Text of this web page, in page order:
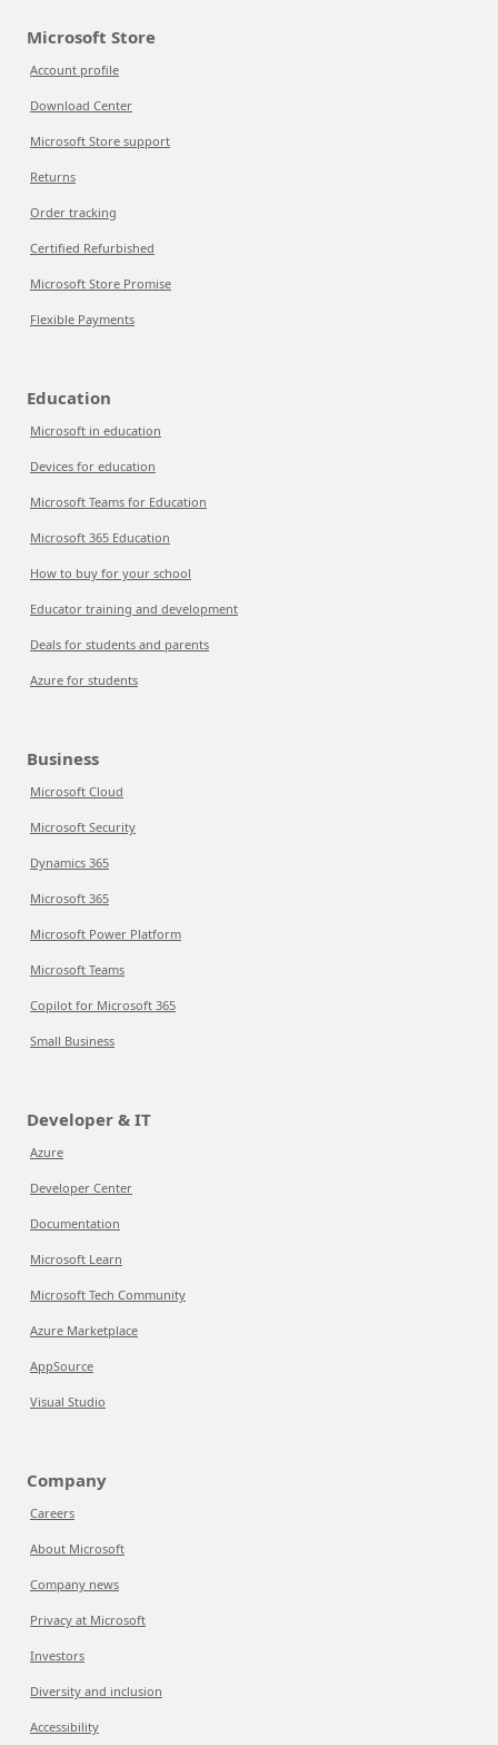
Microsoft Store
Account profile
Download Center
Microsoft Store support
Returns
Order tracking
Certified Refurbished
Microsoft Store Promise
Flexible Payments
Education
Microsoft in education
Devices for education
Microsoft Teams for Education
Microsoft 365 Education
How to buy for your school
Educator training and development
Deals for students and parents
Azure for students
Business
Microsoft Cloud
Microsoft Security
Dynamics 365
Microsoft 365
Microsoft Power Platform
Microsoft Teams
Copilot for Microsoft 365
Small Business
Developer & IT
Azure
Developer Center
Documentation
Microsoft Learn
Microsoft Tech Community
Azure Marketplace
AppSource
Visual Studio
Company
Careers
About Microsoft
Company news
Privacy at Microsoft
Investors
Diversity and inclusion
Accessibility